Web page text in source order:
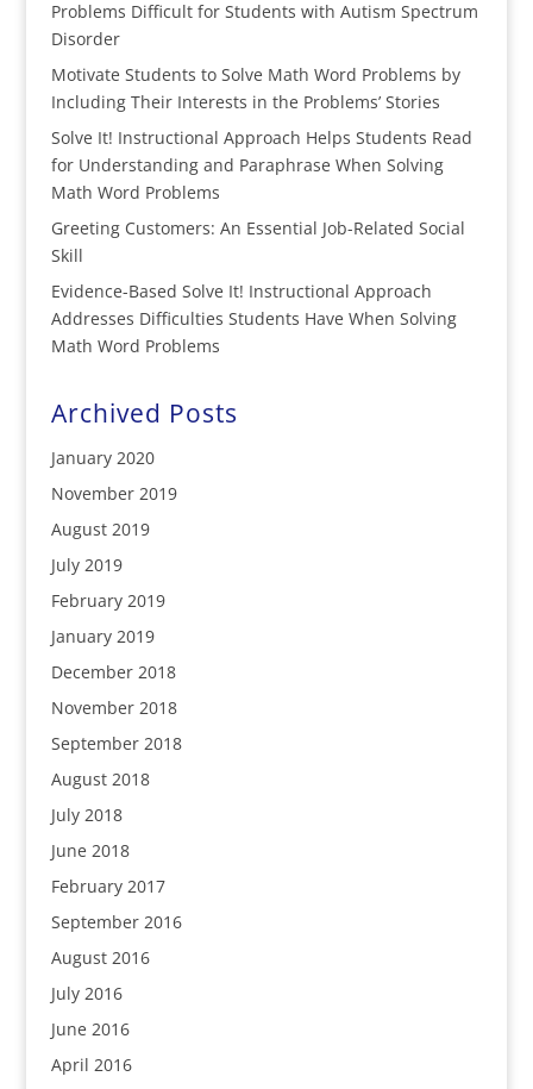
Problems Difficult for Students with Autism Spectrum
Disorder
Motivate Students to Solve Math Word Problems by
Including Their Interests in the Problems’ Stories
Solve It! Instructional Approach Helps Students Read
for Understanding and Paraphrase When Solving
Math Word Problems
Greeting Customers: An Essential Job-Related Social
Skill
Evidence-Based Solve It! Instructional Approach
Addresses Difficulties Students Have When Solving
Math Word Problems
Archived Posts
January 2020
November 2019
August 2019
July 2019
February 2019
January 2019
December 2018
November 2018
September 2018
August 2018
July 2018
June 2018
February 2017
September 2016
August 2016
July 2016
June 2016
April 2016